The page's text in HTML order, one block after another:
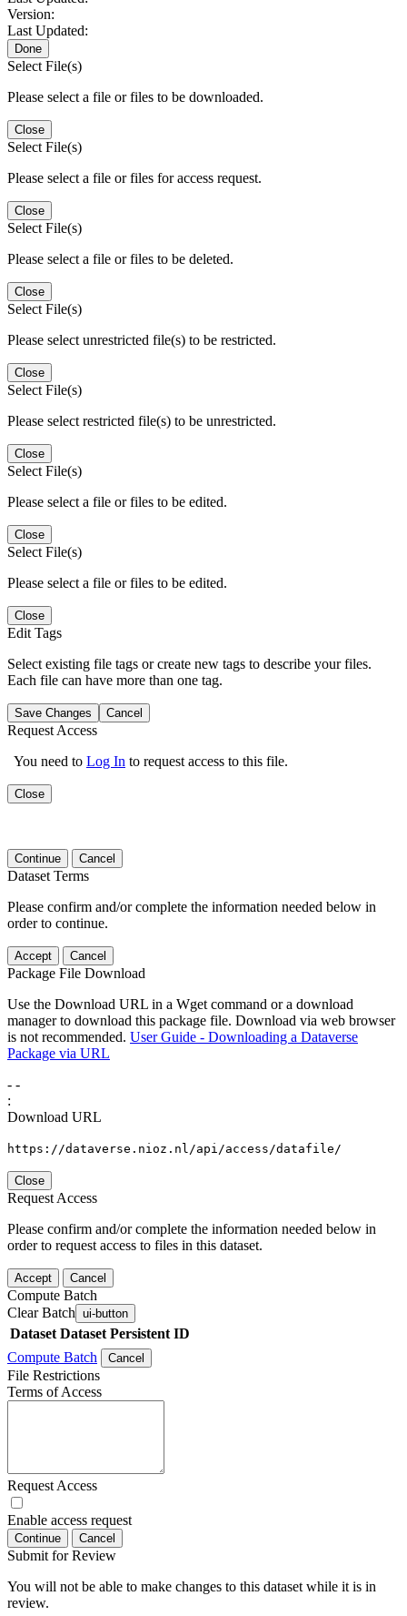
Version:
Last Updated:
Done
Select File(s)
Please select a file or files to be downloaded.
Close
Select File(s)
Please select a file or files for access request.
Close
Select File(s)
Please select a file or files to be deleted.
Close
Select File(s)
Please select unrestricted file(s) to be restricted.
Close
Select File(s)
Please select restricted file(s) to be unrestricted.
Close
Select File(s)
Please select a file or files to be edited.
Close
Select File(s)
Please select a file or files to be edited.
Close
Edit Tags
Select existing file tags or create new tags to describe your files.
Each file can have more than one tag.
Save Changes Cancel
Request Access
You need to Log In to request access to this file.
Close
Continue Cancel
Dataset Terms
Please confirm and/or complete the information needed below in
order to continue.
Accept Cancel
Package File Download
Use the Download URL in a Wget command or a download
manager to download this package file. Download via web browser
is not recommended. User Guide - Downloading a Dataverse
Package via URL
- -
:
Download URL
https://dataverse.nioz.nl/api/access/datafile/
Close
Request Access
Please confirm and/or complete the information needed below in
order to request access to files in this dataset.
Accept Cancel
Compute Batch
Clear Batch ui-button
Dataset Dataset Persistent ID
Compute Batch
Cancel
File Restrictions
Terms of Access
Request Access
Enable access request
Continue Cancel
Submit for Review
You will not be able to make changes to this dataset while it is in
review.